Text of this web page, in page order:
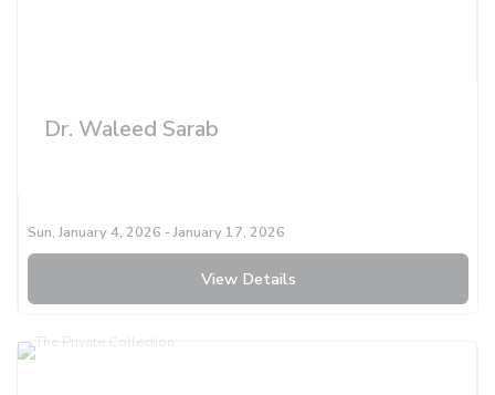
Dr. Waleed Sarab
Sun, January 4, 2026 - January 17, 2026
View Details